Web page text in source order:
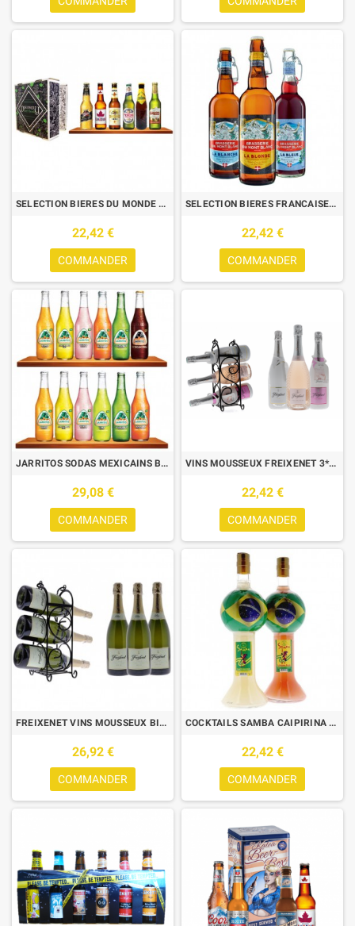
SELECTION BIERES DU MONDE DISCOVERY BEER BOOK 6*33CL
22,42 €
COMMANDER
SELECTION BIERES FRANCAISES MONT BLANC 3*75CL
22,42 €
COMMANDER
JARRITOS SODAS MEXICAINS BOX DECOUVERTE 12*37CL
29,08 €
COMMANDER
VINS MOUSSEUX FREIXENET 3*75CL + 1 WINE RACK COFFRET DÉCOUVERTE
22,42 €
COMMANDER
FREIXENET VINS MOUSSEUX BIO 3*75 CL + 1 WINE RACK
26,92 €
COMMANDER
COCKTAILS SAMBA CAIPIRINA ET CAIPIRINA FRAISE 2*70CL
22,42 €
COMMANDER